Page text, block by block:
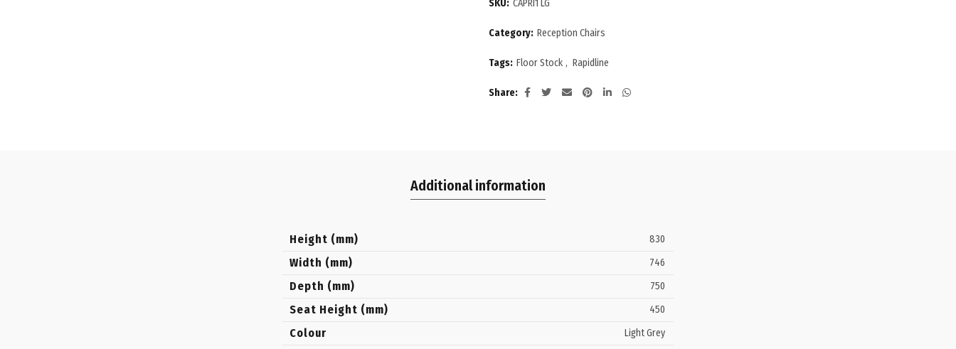
SKU: CAPRI1 LG
Category: Reception Chairs
Tags: Floor Stock , Rapidline
Share
Additional information
Height (mm) 830
Width (mm) 746
Depth (mm) 750
Seat Height (mm) 450
Colour Light Grey